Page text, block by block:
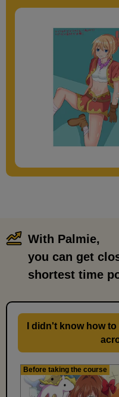
With Palmie,
you can get
shortest time
I didn't know how
Before taking the course